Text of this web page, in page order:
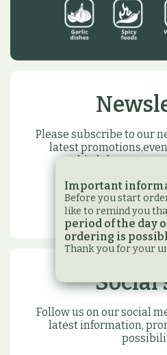
Please subscribe to our
latest
birthday or
Social
Follow us on our social
latest information,
Important
Before you start
like to remind you
period of the day
ordering is
Thank you for your